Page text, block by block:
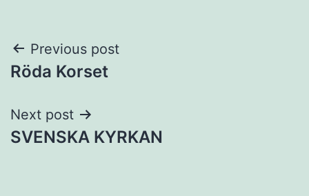
Post
navigation
Previous post
Röda Korset
Next post
SVENSKA KYRKAN